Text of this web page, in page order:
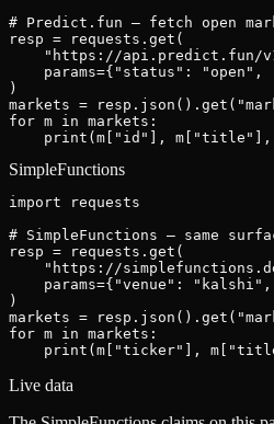
# Predict.fun — fetch open
resp = requests.get(
"https://api.predict.fun/
params={"status": "open",
)
markets =
for m in markets:
print(m["id"],
SimpleFunctions
import requests
# SimpleFunctions — same
resp = requests.get(
"https://
params={"venue":
)
markets =
for m in markets:
print(m["ticker"],
Live data